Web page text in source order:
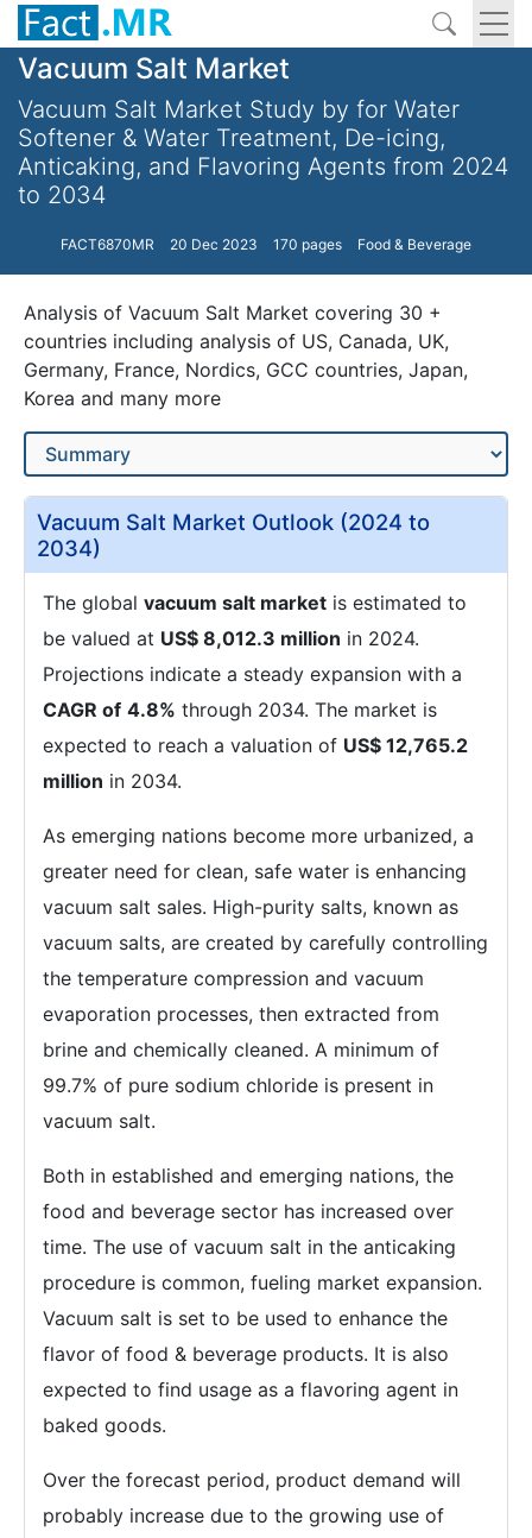
Vacuum Salt Market
Vacuum Salt Market Study by for Water
Softener & Water Treatment, De-icing,
Anticaking, and Flavoring Agents from 2024
to 2034
FACT6870MR 20 Dec 2023 170 pages Food & Beverage
Analysis of Vacuum Salt Market covering 30 +
countries including analysis of US, Canada, UK,
Germany, France, Nordics, GCC countries, Japan,
Korea and many more
Vacuum Salt Market Outlook (2024 to
2034)
The global vacuum salt market is estimated to
be valued at US$ 8,012.3 million in 2024.
Projections indicate a steady expansion with a
CAGR of 4.8% through 2034. The market is
expected to reach a valuation of US$ 12,765.2
million in 2034.
As emerging nations become more urbanized, a
greater need for clean, safe water is enhancing
vacuum salt sales. High-purity salts, known as
vacuum salts, are created by carefully controlling
the temperature compression and vacuum
evaporation processes, then extracted from
brine and chemically cleaned. A minimum of
99.7% of pure sodium chloride is present in
vacuum salt.
Both in established and emerging nations, the
food and beverage sector has increased over
time. The use of vacuum salt in the anticaking
procedure is common, fueling market expansion.
Vacuum salt is set to be used to enhance the
flavor of food & beverage products. It is also
expected to find usage as a flavoring agent in
baked goods.
Over the forecast period, product demand will
probably increase due to the growing use of